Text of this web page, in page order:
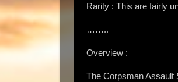
Rarity : This are fairly
……..
Overview :
The Corpsman Assault